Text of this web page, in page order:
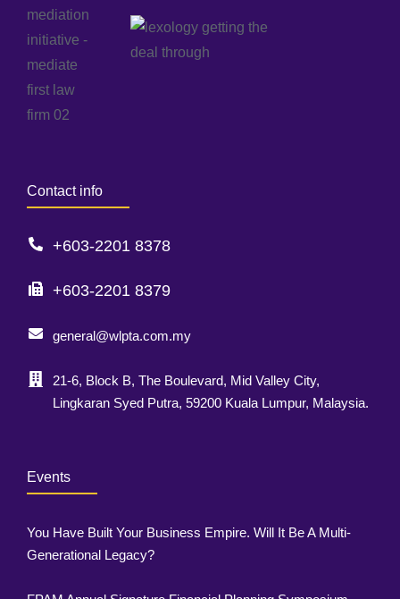
Contact info
+603-2201 8378
+603-2201 8379
general@wlpta.com.my
21-6, Block B, The Boulevard, Mid Valley City,
Lingkaran Syed Putra, 59200 Kuala Lumpur, Malaysia.
Events
You Have Built Your Business Empire. Will It Be A Multi-
Generational Legacy?